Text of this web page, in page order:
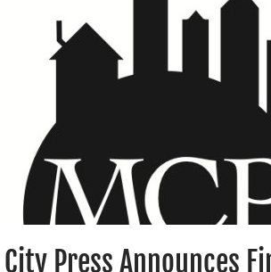
City Press Announces